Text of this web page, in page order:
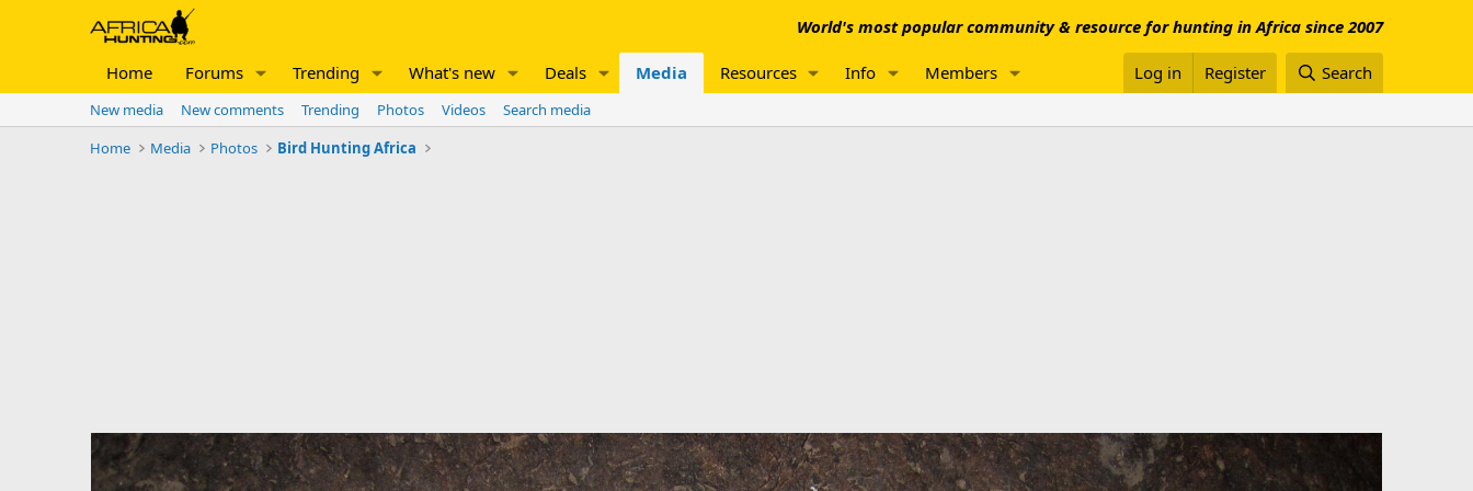
World's most popular community & resource for hunting in Africa since 2007
Home Forums Trending What's new Deals Media Resources Info Members Log in Register Search
New media New comments Trending Photos Videos
Search media
Home
Media Photos Bird Hunting Africa